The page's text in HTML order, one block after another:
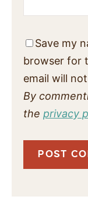
Save my
browser for
email will
By
theprivacy